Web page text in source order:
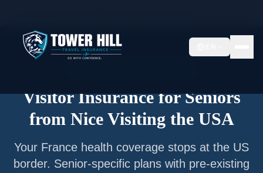
Visitor Insurance for Seniors
from NiceVisiting the USA
Your France health coverage stops at the US
border. Senior-specific plans with pre-existing